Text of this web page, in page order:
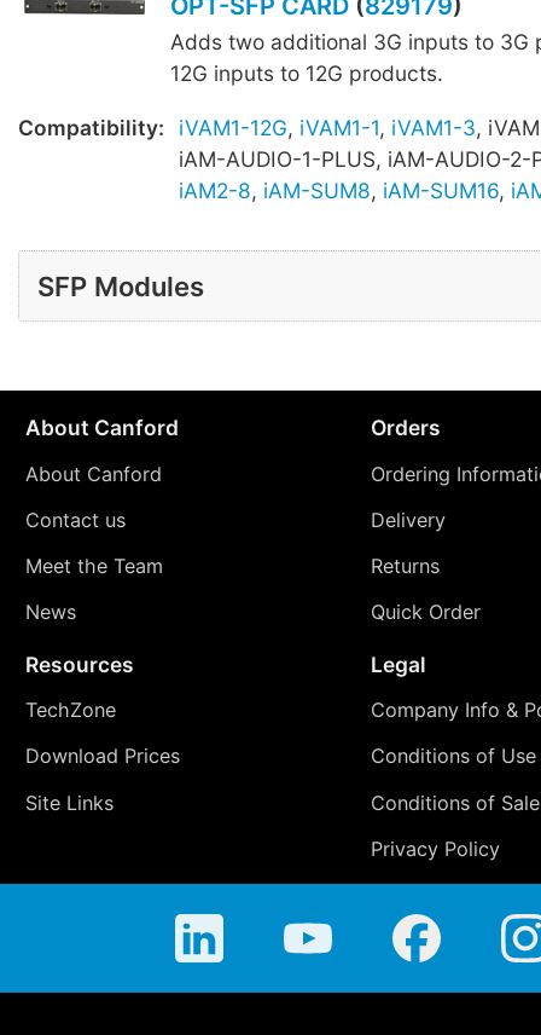
Adds two additional 3G inputs to 3G
12G inputs to 12G products.
Compatibility: iVAM1-12G, iVAM1-1, iVAM1-3,
iAM-AUDIO-1-PLUS, iAM-AUDIO-2-
iAM2-8, iAM-SUM8, iAM-SUM16,
SFP Modules
About Canford
About Canford
Contact us
Meet the Team
News
Orders
Ordering
Delivery
Returns
Quick Order
Resources
TechZone
Download Prices
Site Links
Legal
Company Info &
Conditions of Use
Conditions of Sale
Privacy Policy